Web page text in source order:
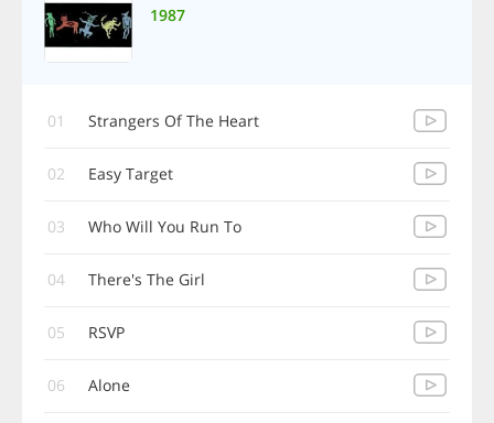
1987
01 Strangers Of The Heart
02 Easy Target
03 Who Will You Run To
04 There's The Girl
05 RSVP
06 Alone